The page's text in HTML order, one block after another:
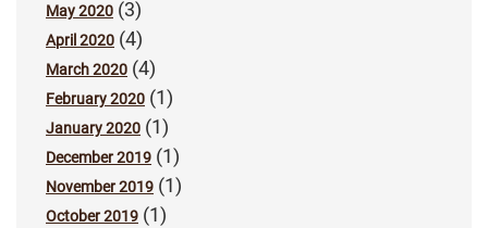
May 2020 (3)
April 2020 (4)
March 2020 (4)
February 2020 (1)
January 2020 (1)
December 2019 (1)
November 2019 (1)
October 2019 (1)